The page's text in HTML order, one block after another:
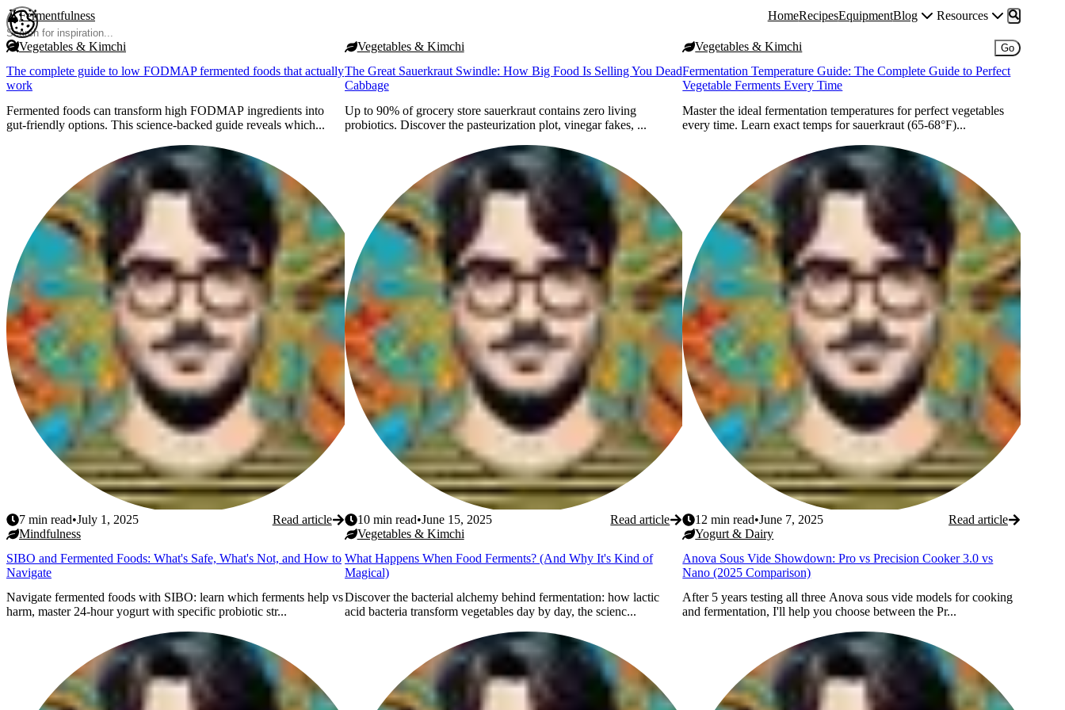
Skip to main content
Fermentfulness HomeRecipesEquipmentBlog Resources
Go
Vegetables & Kimchi
The complete guide to low FODMAP fermented foods that actually
work
Fermented foods can transform high FODMAP ingredients into
gut-friendly options. This science-backed guide reveals which...
Ori
Iscovici
7 min read•July 1, 2025 Read article
Vegetables & Kimchi
The Great Sauerkraut Swindle: How Big Food Is Selling You Dead
Cabbage
Up to 90% of grocery store sauerkraut contains zero living
probiotics. Discover the pasteurization plot, vinegar fakes, ...
Ori
Iscovici
10min read•June 15, 2025 Read article
Vegetables & Kimchi
Fermentation Temperature Guide: The Complete Guide to Perfect
Vegetable Ferments Every Time
Master the ideal fermentation temperatures for perfect vegetables
every time. Learn exact temps for sauerkraut (65-68°F)...
12 min read•June 7, 2025
Read article
Mindfulness
SIBO and Fermented Foods: What's Safe, What's Not, and How to
Navigate
Navigate fermented foods with SIBO: learn which ferments help vs
harm, master 24-hour yogurt with specific probiotic str...
Vegetables & Kimchi
What Happens When Food Ferments? (And Why It's Kind of
Magical)
Discover the bacterial alchemy behind fermentation: how lactic
acid bacteria transform vegetables day by day, the scienc...
Yogurt & Dairy
Anova Sous Vide Showdown: Pro vs Precision Cooker 3.0 vs
Nano (2025 Comparison)
After 5 years testing all three Anova sous vide models for cooking
and fermentation, I'll help you choose between the Pr...
Open cookie preferences